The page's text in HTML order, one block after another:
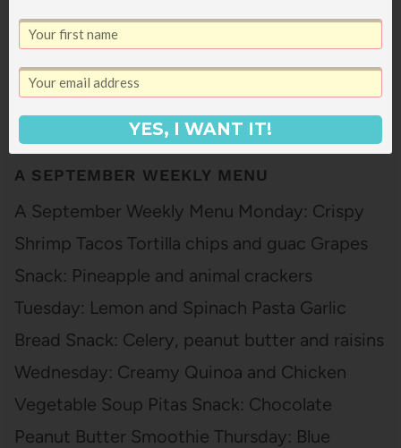
A SEPTEMBER WEEKLY MENU
A September Weekly Menu Monday: Crispy
Shrimp Tacos Tortilla chips and guac Grapes
Snack: Pineapple and animal crackers
Tuesday: Lemon and Spinach Pasta Garlic
Bread Snack: Celery, peanut butter and raisins
Wednesday: Creamy Quinoa and Chicken
Vegetable Soup Pitas Snack: Chocolate
Peanut Butter Smoothie Thursday: Blue
YES, I WANT IT!